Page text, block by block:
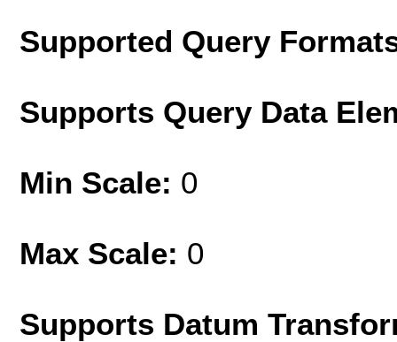
Supported Query
Supports Query Data
Min Scale: 0
Max Scale: 0
Supports Datum